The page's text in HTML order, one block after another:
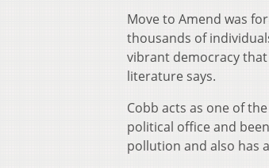
Move to Amend was
thousands of
vibrant democracy
literature says.
Cobb acts as one of
political office and
pollution and also has